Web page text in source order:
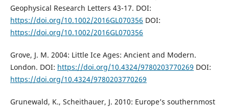
Geophysical Research Letters 43-17. DOI:
https://doi.org/10.1002/2016GL070356 DOI:
https://doi.org/10.1002/2016GL070356
Grove, J. M. 2004: Little Ice Ages: Ancient and Modern.
London. DOI: https://doi.org/10.4324/9780203770269 DOI:
https://doi.org/10.4324/9780203770269
Grunewald, K., Scheithauer, J. 2010: Europe’s southernmost